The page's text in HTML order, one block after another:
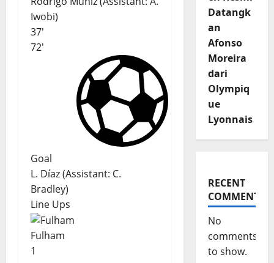
Iwobi)
37'
72'
Goal
L. Díaz(Assistant: C.
Bradley)
Line Ups
Fulham
1
Datangk
an
Afonso
Moreira
dari
Olympiq
ue
Lyonnais
RECENT
COMMENTS
No
comments
to show.